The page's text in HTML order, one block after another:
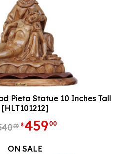
Pieta Statue 10 Inches Tall
[HLT101212]
50 $ 45900
ON SALE